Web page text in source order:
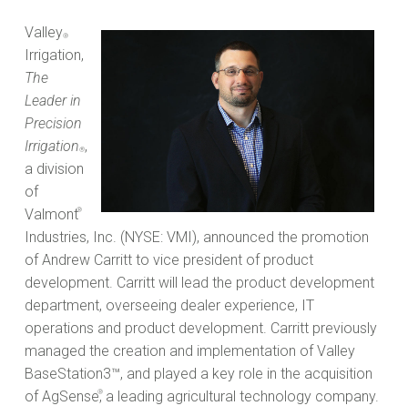
Valley®
Irrigation,
The
Leader in
Precision
Irrigation®,
a division
of
Valmont®
Industries, Inc. (NYSE: VMI), announced the promotion
of Andrew Carritt to vice president of product
development. Carritt will lead the product development
department, overseeing dealer experience, IT
operations and product development. Carritt previously
managed the creation and implementation of Valley
BaseStation3™, and played a key role in the acquisition
of AgSense®, a leading agricultural technology company.